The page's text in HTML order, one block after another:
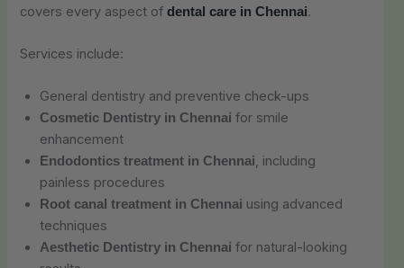
covers every aspect ofdental care in Chennai.
Services include:
General dentistry and preventive check-ups
Cosmetic Dentistry in Chennai for smile
enhancement
Endodontics treatment in Chennai, including
painless procedures
Root canal treatment in Chennai using advanced
techniques
Aesthetic Dentistry in Chennai for natural-looking